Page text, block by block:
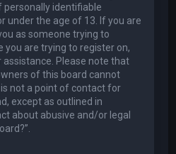
personally identifiable
under the age of 13. If you are
as someone trying to
you are trying to register on,
Please note that
of this board cannot
not a point of contact for
except as outlined in
about abusive and/or legal